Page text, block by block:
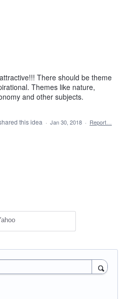
There should be theme
Themes like nature,
and other subjects.
this idea · Jan 30, 2018 · Report…